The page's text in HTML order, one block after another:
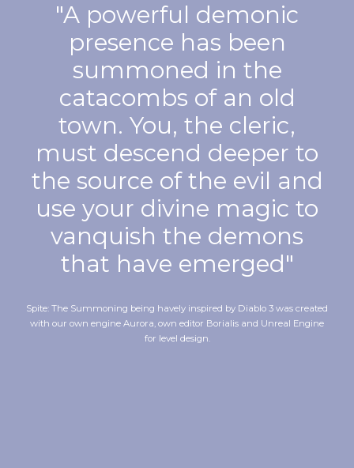
"A powerful demonic
presence has been
summoned in the
catacombs of an old
town. You, the cleric,
must descend deeper to
the source of the evil and
use your divine magic to
vanquish the demons
that have emerged"
Spite: The Summoning being havely inspired by Diablo 3 was created
with our own engine Aurora, own editor Borialis and Unreal Engine
for level design.